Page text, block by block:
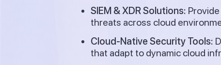
SIEM & XDR Solutions:
threats across cloud
Cloud-Native Security Tools:
that adapt to dynamic cloud